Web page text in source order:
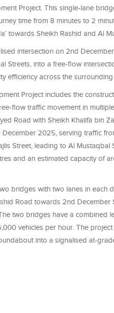
Project. This single-lane
time from 8 minutes to 2
towards Sheikh Rashid and Al
intersection on 2nd
Streets, into a free-flow
efficiency across the surrounding
Project includes the
flow traffic movement in
Road with Sheikh Khalifa bin
2025, serving traffic
Street, leading to Al Mustaqbal
and an estimated capacity of
bridges with two lanes in each
Road towards 2nd December
two bridges have a combined
vehicles per hour. The
into a signalised at-